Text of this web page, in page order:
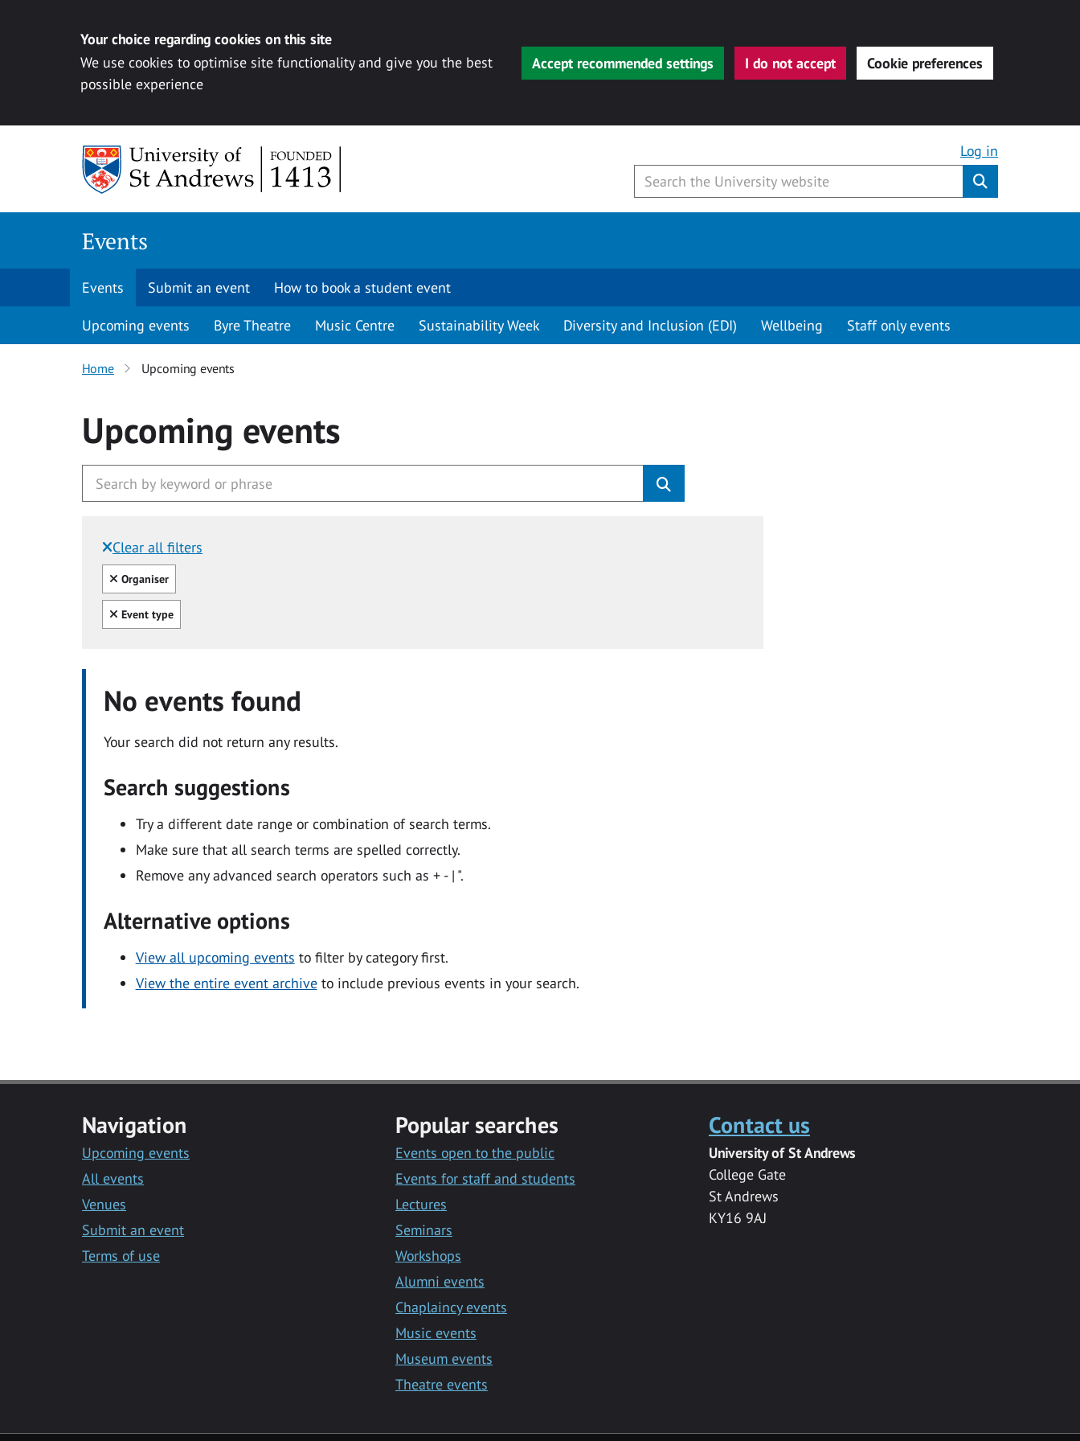
Your choice regarding cookies on this site
We use cookies to optimise site functionality and give you the best
possible experience
Accept recommended settings I do not accept Cookie preferences
Log in
Events
Events Submit an event How to book a student event
Upcoming events Byre Theatre Music Centre Sustainability Week Diversity and Inclusion (EDI) Wellbeing Staff only events
Home Upcoming events
Upcoming events
Clear all filters
Filtered by:
Clear all
Organiser
Clear all
Event type
No events found
Your search did not return any results.
Search suggestions
Try a different date range or combination of search terms.
Make sure that all search terms are spelled correctly.
Remove any advanced search operators such as + - | ".
Alternative options
View all upcoming events to filter by category first.
View the entire event archiveto include previous events in your search.
Navigation
Upcoming events
All events
Venues
Submit an event
Terms of use
Popular searches
Events open to the public
Events for staff and students
Lectures
Seminars
Workshops
Alumni events
Chaplaincy events
Music events
Museum events
Theatre events
Contact us
University of St Andrews
College Gate
St Andrews
KY16 9AJ